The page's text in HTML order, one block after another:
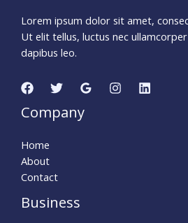
Lorem ipsum dolor sit amet,
Ut elit tellus, luctus nec
dapibus leo.
Company
Home
About
Contact
Business